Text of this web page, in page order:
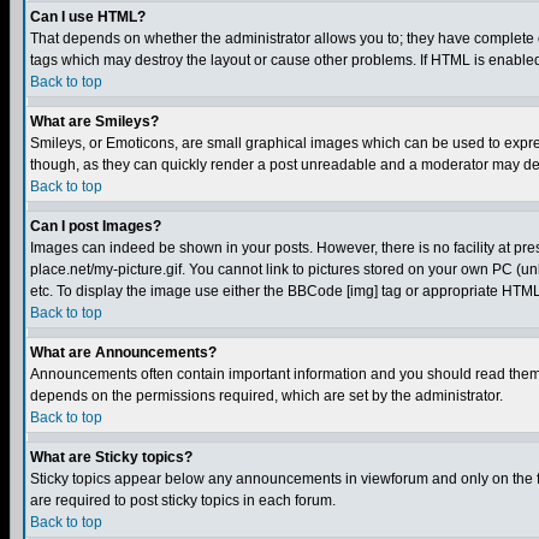
Can I use HTML?
That depends on whether the administrator allows you to; they have
tags which may destroy the layout or cause other problems. If HTML is
Back to top
What are Smileys?
Smileys, or Emoticons, are small graphical images which can be used to
though, as they can quickly render a post unreadable and a moderator may
Back to top
Can I post Images?
Images can indeed be shown in your posts. However, there is no facility at
place.net/my-picture.gif. You cannot link to pictures stored on your own PC
etc. To display the image use either the BBCode [img] tag or appropriate
Back to top
What are Announcements?
Announcements often contain important information and you should read
depends on the permissions required, which are set by the administrator.
Back to top
What are Sticky topics?
Sticky topics appear below any announcements in viewforum and only on
are required to post sticky topics in each forum.
Back to top